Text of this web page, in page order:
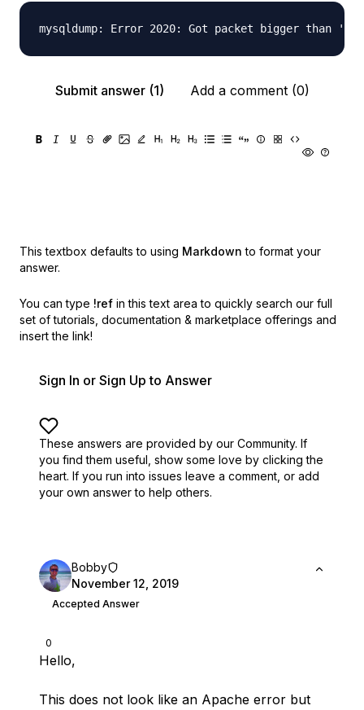
Submit answer (1) Add a comment (0)
This textbox defaults to using Markdown to format your
answer.
You can type !ref in this text area to quickly search our full
set of tutorials, documentation & marketplace offerings and
insert the link!
Sign In or Sign Up to Answer
These answers are provided by our Community. If
you find them useful, show some love by clicking the
heart. If you run into issues leave a comment, or add
your own answer to help others.
0
Bobby
November 12, 2019
Accepted Answer
Hello,
This does not look like an Apache error but